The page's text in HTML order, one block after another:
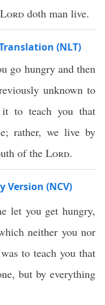
Lord doth man live.
(NLT)
go hungry and then
unknown to
to teach you that
rather, we live by
of the Lord.
(NCV)
let you get hungry,
neither you nor
to teach you that
but by everything